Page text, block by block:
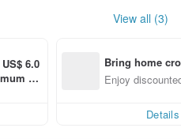
View all (3)
6.0
sp
Bring home
n with ease
Enjoy
Details